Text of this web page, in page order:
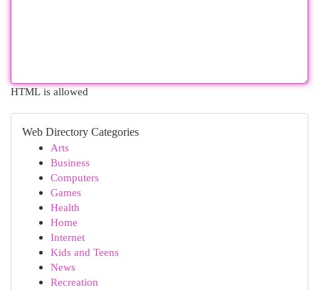
HTML is allowed
Web Directory Categories
Arts
Business
Computers
Games
Health
Home
Internet
Kids and Teens
News
Recreation